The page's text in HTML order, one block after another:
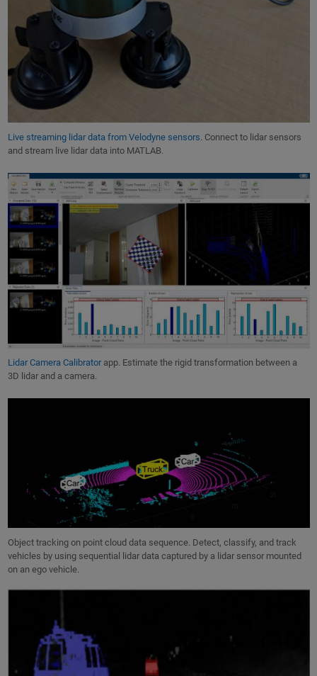
Live streaming lidar data from Velodyne sensors . Connect to lidar sensors
and stream live lidar data into MATLAB.
Lidar Camera Calibratorapp. Estimate the rigid transformation between a
3D lidar and a camera.
Object tracking on point cloud data sequence. Detect, classify, and track
vehicles by using sequential lidar data captured by a lidar sensor mounted
on an ego vehicle.